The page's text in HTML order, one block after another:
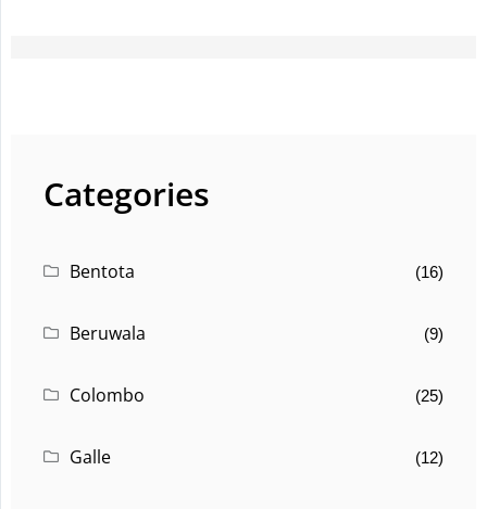
Categories
Bentota (16)
Beruwala (9)
Colombo (25)
Galle (12)